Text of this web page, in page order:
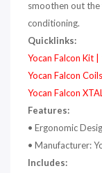
smoothen out
conditioning.
Quicklinks:
Yocan Falcon Kit
Yocan Falcon
Yocan Falcon
Features:
• Ergonomic
• Manufacturer:
Includes: